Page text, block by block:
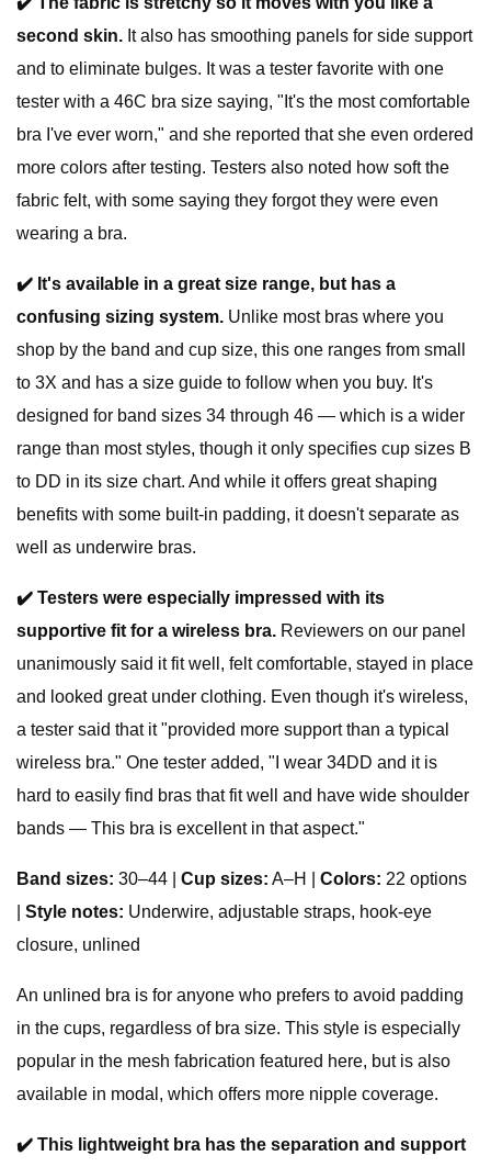
second skin. It also has smoothing panels for side support
and to eliminate bulges. It was a tester favorite with one
tester with a 46C bra size saying, "It's the most comfortable
bra I've ever worn," and she reported that she even ordered
more colors after testing. Testers also noted how soft the
fabric felt, with some saying they forgot they were even
wearing a bra.
✔️ It's available in a great size range, but has a
confusing sizing system. Unlike most bras where you
shop by the band and cup size, this one ranges from small
to 3X and has a size guide to follow when you buy. It's
designed for band sizes 34 through 46 — which is a wider
range than most styles, though it only specifies cup sizes B
to DD in its size chart. And while it offers great shaping
benefits with some built-in padding, it doesn't separate as
well as underwire bras.
✔️ Testers were especially impressed with its
supportive fit for a wireless bra. Reviewers on our panel
unanimously said it fit well, felt comfortable, stayed in place
and looked great under clothing. Even though it's wireless,
a tester said that it "provided more support than a typical
wireless bra." One tester added, "I wear 34DD and it is
hard to easily find bras that fit well and have wide shoulder
bands — This bra is excellent in that aspect."
Band sizes: 30–44 | Cup sizes: A–H | Colors: 22 options
Style notes: Underwire, adjustable straps, hook-eye
closure, unlined
An unlined bra is for anyone who prefers to avoid padding
in the cups, regardless of bra size. This style is especially
popular in the mesh fabrication featured here, but is also
available in modal, which offers more nipple coverage.
✔️ This lightweight bra has the separation and support